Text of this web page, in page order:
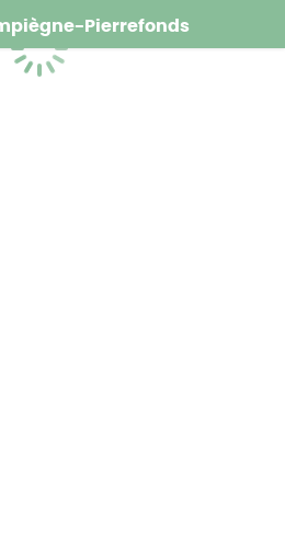
Pierrefonds
Loading